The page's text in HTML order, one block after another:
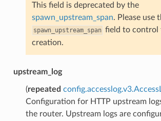
This field is deprecated by the
spawn_upstream_span. Please use
spawn_upstream_span field to control
creation.
upstream_log
(repeated
Configuration for HTTP upstream
the router. Upstream logs are